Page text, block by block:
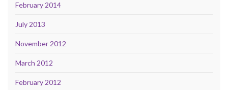
February 2014
July 2013
November 2012
March 2012
February 2012